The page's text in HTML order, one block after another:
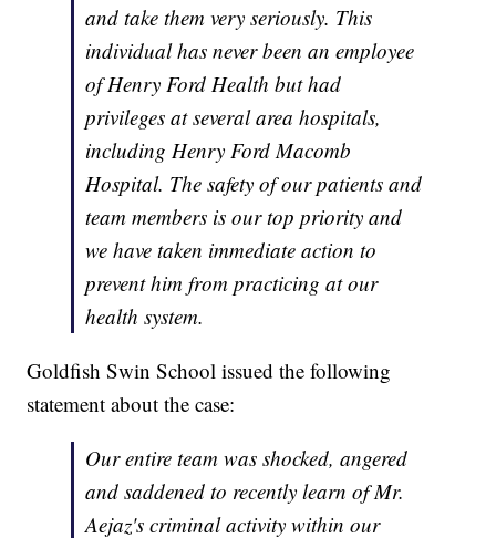
and take them very seriously. This
individual has never been an employee
of Henry Ford Health but had
privileges at several area hospitals,
including Henry Ford Macomb
Hospital. The safety of our patients and
team members is our top priority and
we have taken immediate action to
prevent him from practicing at our
health system.
Goldfish Swin School issued the following
statement about the case:
Our entire team was shocked, angered
and saddened to recently learn of Mr.
Aejaz's criminal activity within our